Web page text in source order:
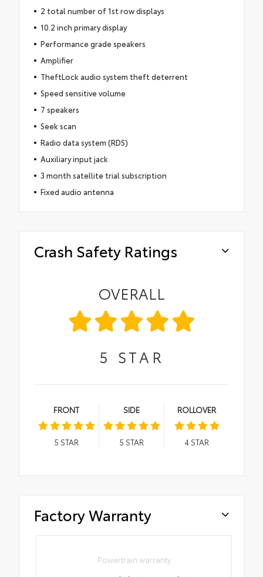
2 total number of 1st row displays
10.2 inch primary display
Performance grade speakers
Amplifier
TheftLock audio system theft deterrent
Speed sensitive volume
7 speakers
Seek scan
Radio data system (RDS)
Auxiliary input jack
3 month satellite trial subscription
Fixed audio antenna
Crash Safety Ratings
OVERALL
5 STAR
FRONT
5 STAR
SIDE
5 STAR
ROLLOVER
4STAR
Factory Warranty
Powertrain warranty